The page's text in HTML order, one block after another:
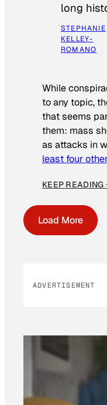
long
STEPHANIE
KELLEY-
ROMANO
While
to any topic,
that seems
them: mass
as attacks in
least four
KEEP READING
Load More
ADVERTISEMENT